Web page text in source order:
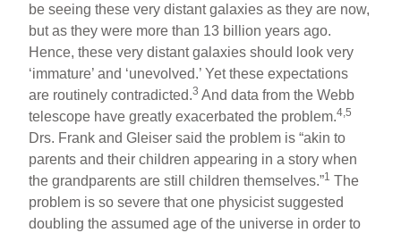
be seeing these very distant galaxies as they are now,
but as they were more than 13 billion years ago.
Hence, these very distant galaxies should look very
‘immature’ and ‘unevolved.’ Yet these expectations
are routinely contradicted.3 And data from the Webb
telescope have greatly exacerbated the problem.4,5
Drs. Frank and Gleiser said the problem is “akin to
parents and their children appearing in a story when
the grandparents are still children themselves.”1 The
problem is so severe that one physicist suggested
doubling the assumed age of the universe in order to